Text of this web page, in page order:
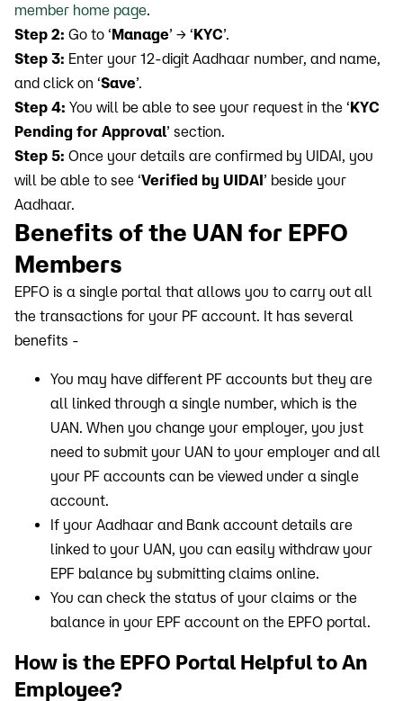
member home page
Step 2: Go to ‘Manage’ → ‘KYC’.
Step 3: Enter your 12-digit Aadhaar number, and name,
and click on ‘Save’.
Step 4: You will be able to see your request in the ‘KYC
Pending for Approval’ section.
Step 5: Once your details are confirmed by UIDAI, you
will be able to see ‘Verified by UIDAI’ beside your
Aadhaar.
Benefits of the UAN for EPFO
Members
EPFO is a single portal that allows you to carry out all
the transactions for your PF account. It has several
benefits -
You may have different PF accounts but they are
all linked through a single number, which is the
UAN. When you change your employer, you just
need to submit your UAN to your employer and all
your PF accounts can be viewed under a single
account.
If your Aadhaar and Bank account details are
linked to your UAN, you can easily withdraw your
EPF balance by submitting claims online.
You can check the status of your claims or the
balance in your EPF account on the EPFO portal.
How is the EPFO Portal Helpful to An
Employee?